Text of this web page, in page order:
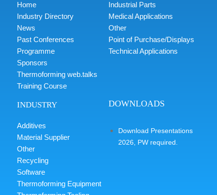
Home
Industry Directory
News
Past Conferences
Programme
Sponsors
Thermoforming web.talks
Training Course
Industrial Parts
Medical Applications
Other
Point of Purchase/Displays
Technical Applications
INDUSTRY
Additives
Material Supplier
Other
Recycling
Software
Thermoforming Equipment
DOWNLOADS
Download Presentations
2026, PW required.